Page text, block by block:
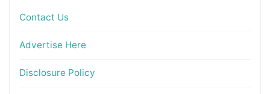
Contact Us
Advertise Here
Disclosure Policy